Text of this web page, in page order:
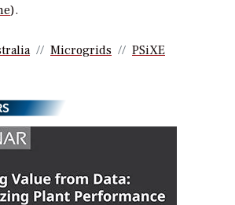
).
Microgrids PSiXE